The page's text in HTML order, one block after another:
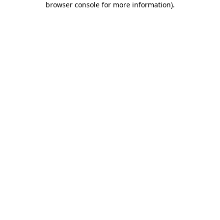
browser console for more information).